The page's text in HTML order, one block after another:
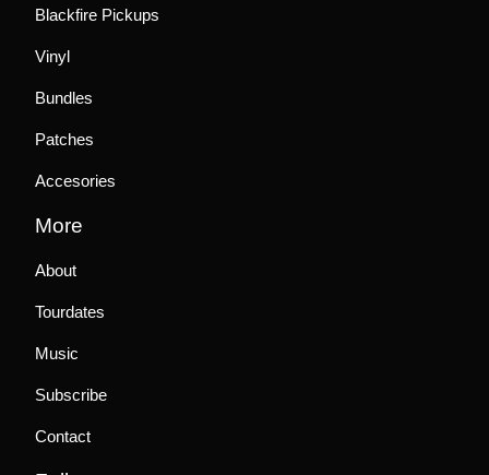
Blackfire Pickups
Vinyl
Bundles
Patches
Accesories
More
About
Tourdates
Music
Subscribe
Contact